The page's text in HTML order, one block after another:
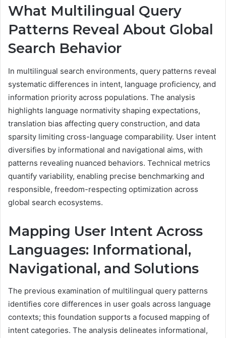
What Multilingual Query
Patterns Reveal About Global
Search Behavior
In multilingual search environments, query patterns reveal
systematic differences in intent, language proficiency, and
information priority across populations. The analysis
highlights language normativity shaping expectations,
translation bias affecting query construction, and data
sparsity limiting cross-language comparability. User intent
diversifies by informational and navigational aims, with
patterns revealing nuanced behaviors. Technical metrics
quantify variability, enabling precise benchmarking and
responsible, freedom-respecting optimization across
global search ecosystems.
Mapping User Intent Across
Languages: Informational,
Navigational, and Solutions
The previous examination of multilingual query patterns
identifies core differences in user goals across language
contexts; this foundation supports a focused mapping of
intent categories. The analysis delineates informational,